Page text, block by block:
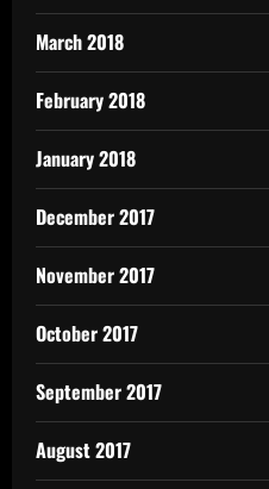
March 2018
February 2018
January 2018
December 2017
November 2017
October 2017
September 2017
August 2017